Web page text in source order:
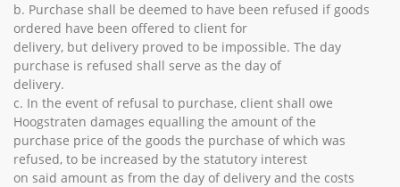
b. Purchase shall be deemed to have been refused if goods
ordered have been offered to client for
delivery, but delivery proved to be impossible. The day
purchase is refused shall serve as the day of
delivery.
c. In the event of refusal to purchase, client shall owe
Hoogstraten damages equalling the amount of the
purchase price of the goods the purchase of which was
refused, to be increased by the statutory interest
on said amount as from the day of delivery and the costs